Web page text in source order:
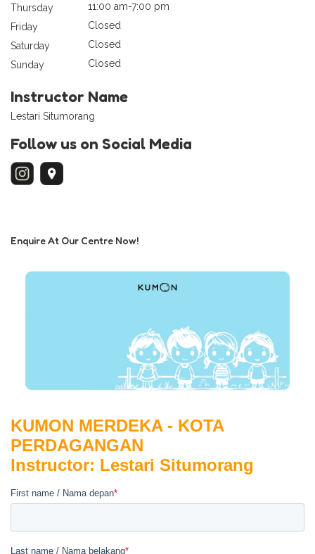
Thursday
11:00 am-7:00 pm
Friday
Closed
Saturday
Closed
Sunday
Closed
Instructor Name
Lestari Situmorang
Follow us on Social Media
Enquire At Our Centre Now!